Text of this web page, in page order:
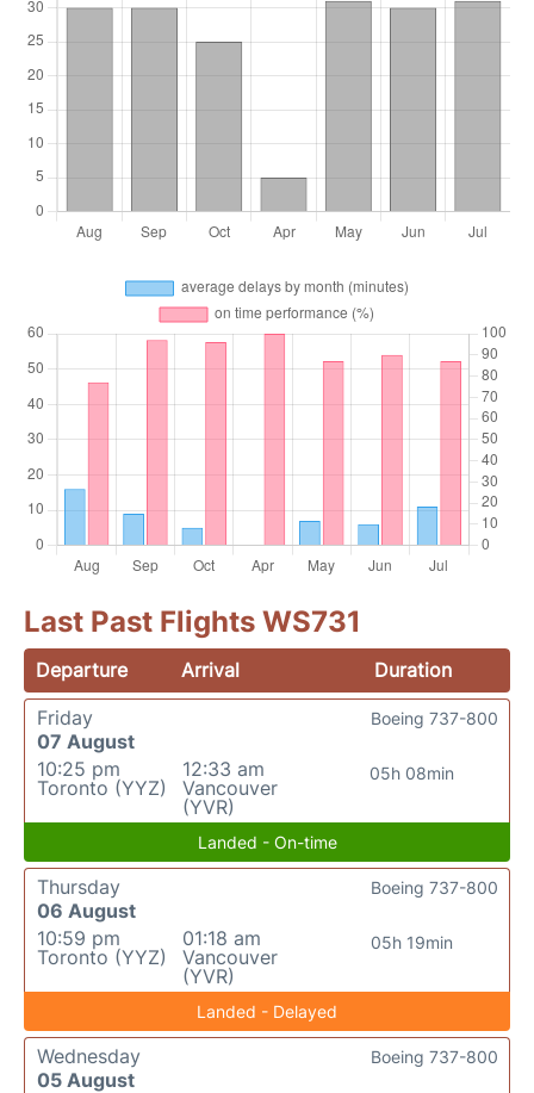
Last Past Flights WS731
Departure Arrival
Duration
Friday
07 August
10:25 pm
Toronto (YYZ)
12:33 am
Vancouver
(YVR)
05h 08min
Boeing 737-800
Landed - On-time
Thursday
06 August
10:59 pm
Toronto (YYZ)
01:18 am
Vancouver
(YVR)
05h 19min
Boeing 737-800
Landed - Delayed
Wednesday
05 August
Boeing 737-800